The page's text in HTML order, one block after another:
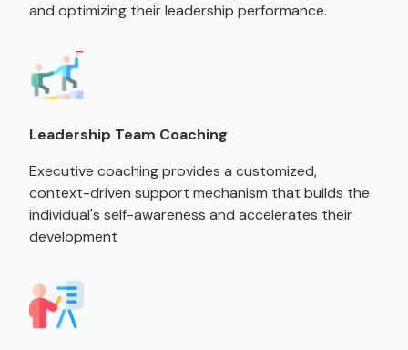
and optimizing their leadership performance.
Leadership Team Coaching
Executive coaching provides a customized,
context-driven support mechanism that builds the
individual's self-awareness and accelerates their
development